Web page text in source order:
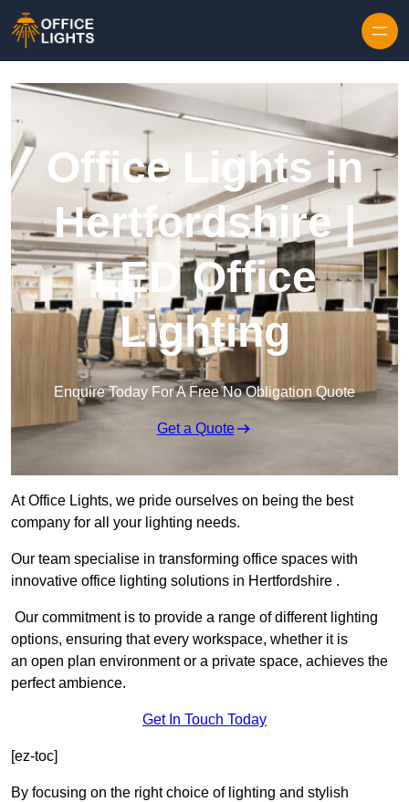
Office Lights in
Hertfordshire |
LED Office
Lighting
Enquire Today For A Free No Obligation Quote
Get a Quote
At Office Lights, we pride ourselves on being the best
company for all your lighting needs.
Our team specialise in transforming office spaces with
innovative office lighting solutions in Hertfordshire .
Our commitment is to provide a range of different lighting
options, ensuring that every workspace, whether it is
an open plan environment or a private space, achieves the
perfect ambience.
Get In Touch Today
[ez-toc]
By focusing on the right choice of lighting and stylish